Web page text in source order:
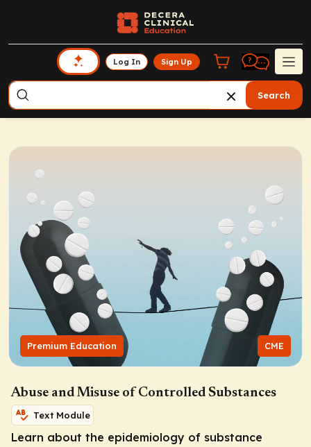
Log In Sign Up
Search
Premium Education CME
Abuse and Misuse of Controlled Substances
Text Module
Learn about the epidemiology of substance